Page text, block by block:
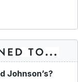
Johnson’s?